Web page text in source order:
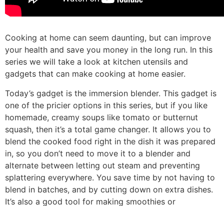
Cooking at home can seem daunting, but can improve
your health and save you money in the long run. In this
series we will take a look at kitchen utensils and
gadgets that can make cooking at home easier.
Today’s gadget is the immersion blender. This gadget is
one of the pricier options in this series, but if you like
homemade, creamy soups like tomato or butternut
squash, then it’s a total game changer. It allows you to
blend the cooked food right in the dish it was prepared
in, so you don’t need to move it to a blender and
alternate between letting out steam and preventing
splattering everywhere. You save time by not having to
blend in batches, and by cutting down on extra dishes.
It’s also a good tool for making smoothies or